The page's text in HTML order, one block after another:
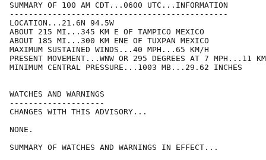
SUMMARY OF 100 AM CDT...0600 UTC...INFORMATION
----------------------------------------------
LOCATION...21.6N 94.5W
ABOUT 215 MI...345 KM E OF TAMPICO MEXICO
ABOUT 185 MI...300 KM ENE OF TUXPAN MEXICO
MAXIMUM SUSTAINED WINDS...40 MPH...65 KM/H
PRESENT MOVEMENT...WNW OR 295 DEGREES AT 7 MPH...11
MINIMUM CENTRAL PRESSURE...1003 MB...29.62 INCHES
WATCHES AND WARNINGS
--------------------
CHANGES WITH THIS ADVISORY...
NONE.
SUMMARY OF WATCHES AND WARNINGS IN EFFECT...